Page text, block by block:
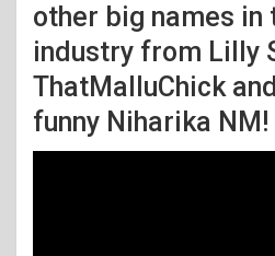
other big names in
industry from Lilly
ThatMalluChick
funny Niharika NM!